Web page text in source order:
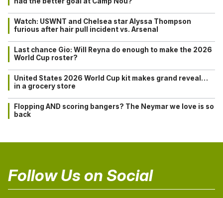
Watch: USWNT and Chelsea star Alyssa Thompson
furious after hair pull incident vs. Arsenal
Last chance Gio: Will Reyna do enough to make the 2026
World Cup roster?
United States 2026 World Cup kit makes grand reveal…
in a grocery store
Flopping AND scoring bangers? The Neymar we love is so
back
Follow Us on Social